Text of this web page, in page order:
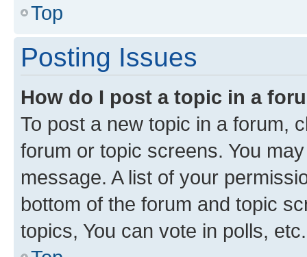
Top
Posting Issues
How do I post a topic in a
To post a new topic in a forum,
forum or topic screens. You
message. A list of your
bottom of the forum and topic
topics, You can vote in polls, etc.